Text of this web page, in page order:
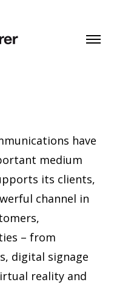
have
medium
its clients,
channel in
– from
digital signage
reality and